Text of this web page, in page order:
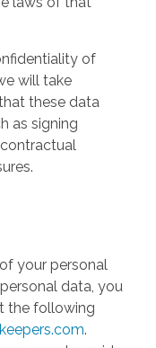
of
will take
these data
as signing
your personal
data, you
the following
.